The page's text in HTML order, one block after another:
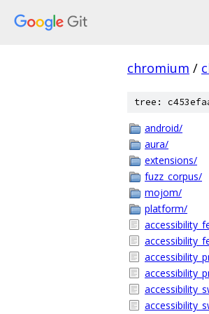
chromium /
tree:
android/
aura/
extensions/
fuzz_corpus/
mojom/
platform/